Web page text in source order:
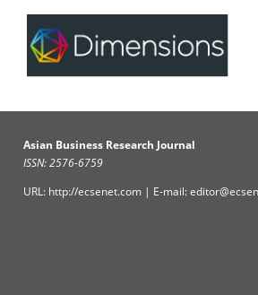
Asian Business Research Journal
ISSN: 2576-6759
URL: http://ecsenet.com | E-mail: